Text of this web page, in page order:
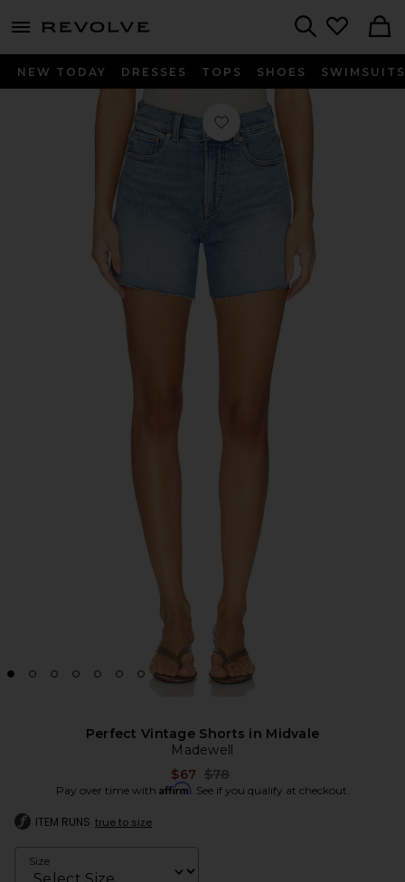
menu - shows more content
NEW TODAY DRESSES TOPS SHOES SWIMSUITS
Favorite Perfect Vintage Shorts in
Perfect Vintage Shorts in Midvale
Madewell
$67 Previous price:
$78
Pay over time with Affirm. See if you qualify at checkout.
ITEM RUNS true to size
Size